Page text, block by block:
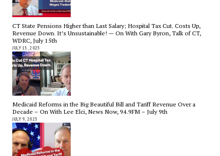
CT State Pensions Higher than Last Salary; Hospital Tax Cut. Costs Up,
Revenue Down. It’s Unsustainable! — On With Gary Byron, Talk of CT,
WDRC, July 15th
JULY 15, 2025
Medicaid Reforms in the Big Beautiful Bill and Tariff Revenue Over a
Decade – On With Lee Elci, News Now, 94.9FM – July 9th
JULY 9, 2025